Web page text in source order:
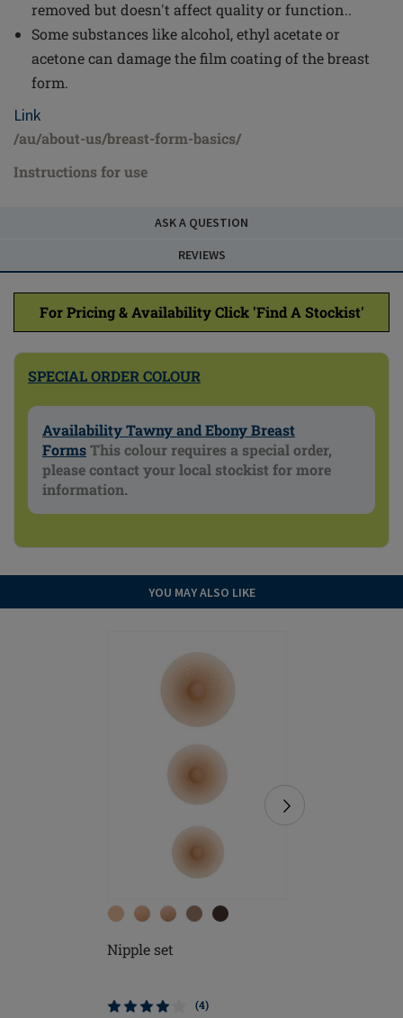
removed but doesn't affect quality or function..
Some substances like alcohol, ethyl acetate or
acetone can damage the film coating of the breast
form.
Link
/au/about-us/breast-form-basics/
Instructions for use
ASK A QUESTION
REVIEWS
For Pricing & Availability Click 'Find A Stockist'
SPECIAL ORDER COLOUR
Availability Tawny and Ebony Breast
FormsThis colour requires a special order,
please contact your local stockist for more
information.
YOU MAY ALSO LIKE
Nipple set
(4)